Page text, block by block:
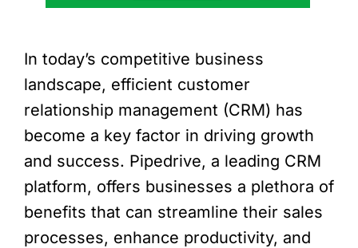
In today’s competitive business
landscape, efficient customer
relationship management (CRM) has
become a key factor in driving growth
and success. Pipedrive, a leading CRM
platform, offers businesses a plethora of
benefits that can streamline their sales
processes, enhance productivity, and